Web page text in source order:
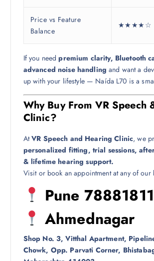
Price vs Feature
Balance
★★★★☆
If you needpremium clarity, Bluetooth
advanced noise handling and want a
up with your lifestyle — Naída L70 is a
Why Buy From VR Speech
Clinic?
AtVR Speech and Hearing Clinic, we
personalized fitting, trial sessions,
& lifetime hearing support.
Visit or book an appointment at any of our
Pune
Ahmednagar
Shop No. 3, Vitthal Apartment,
Chowk, Opp. Parvati Corner,